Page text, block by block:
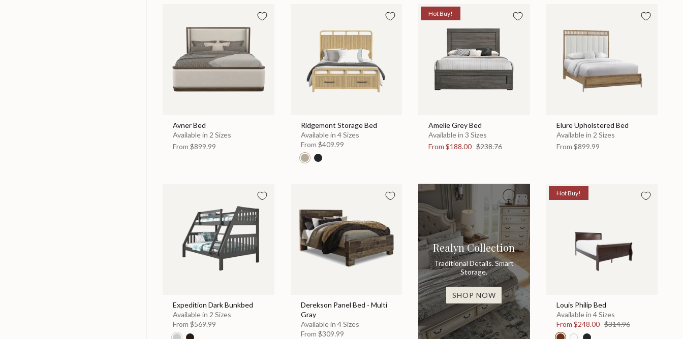
Avner Bed
Available in 2 Sizes
From $899.99
Ridgemont Storage Bed
Available in 4 Sizes
From $409.99
Hot Buy!
Amelie Grey Bed
Available in 3 Sizes
From $188.00 $238.76
Elure Upholstered Bed
Available in 2 Sizes
From $899.99
Expedition Dark Bunkbed
Available in 2 Sizes
From $569.99
Derekson Panel Bed - Multi
Gray
Available in 4 Sizes
From $309.99
Realyn Collection
Traditional Details. Smart
Storage.
SHOP NOW
Hot Buy!
Louis Philip Bed
Available in 4 Sizes
From $248.00 $314.96